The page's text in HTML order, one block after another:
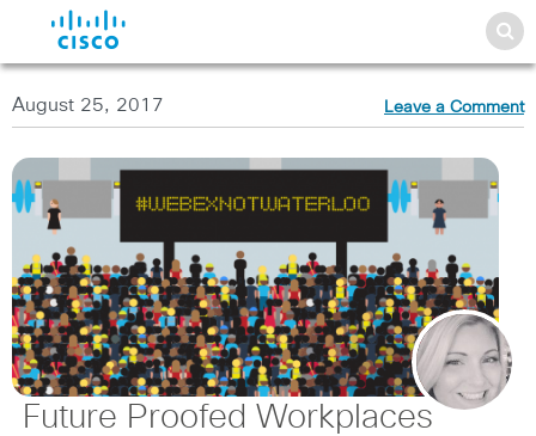
August 25, 2017 Leave a Comment
Future Proofed Workplaces